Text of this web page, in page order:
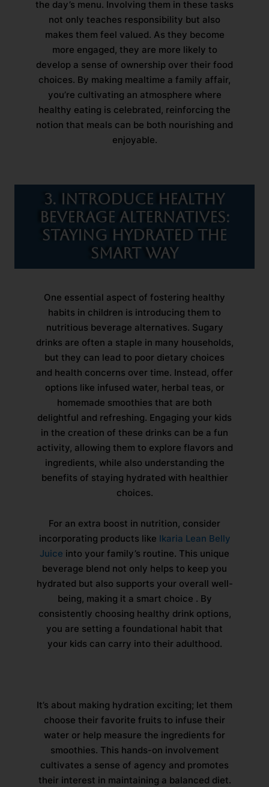
the day’s menu. Involving them in these tasks
not only teaches responsibility but also
makes them feel valued. As they become
more engaged, they are more likely to
develop a sense of ownership over their food
choices. By making mealtime a family affair,
you’re cultivating an atmosphere where
healthy eating is celebrated, reinforcing the
notion that meals can be both nourishing and
enjoyable.
3. Introduce Healthy
Beverage Alternatives:
Staying Hydrated the
Smart Way
One essential aspect of fostering healthy
habits in children is introducing them to
nutritious beverage alternatives. Sugary
drinks are often a staple in many households,
but they can lead to poor dietary choices
and health concerns over time. Instead, offer
options like infused water, herbal teas, or
homemade smoothies that are both
delightful and refreshing. Engaging your kids
in the creation of these drinks can be a fun
activity, allowing them to explore flavors and
ingredients, while also understanding the
benefits of staying hydrated with healthier
choices.
For an extra boost in nutrition, consider
incorporating products like Ikaria Lean Belly
Juice into your family’s routine. This unique
beverage blend not only helps to keep you
hydrated but also supports your overall well-
being, making it a smart choice . By
consistently choosing healthy drink options,
you are setting a foundational habit that
your kids can carry into their adulthood.
It’s about making hydration exciting; let them
choose their favorite fruits to infuse their
water or help measure the ingredients for
smoothies. This hands-on involvement
cultivates a sense of agency and promotes
their interest in maintaining a balanced diet.